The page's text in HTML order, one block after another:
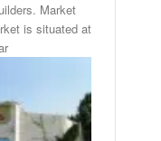
Market
is situated at